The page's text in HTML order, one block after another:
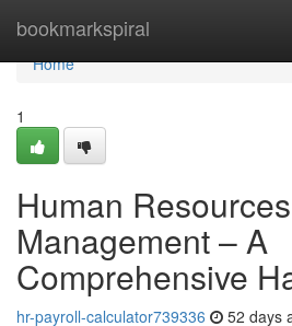
bookmarkspiral
Home
Home
1
Human
Management – A
Comprehensive
hr-payroll-calculator739336 52 days